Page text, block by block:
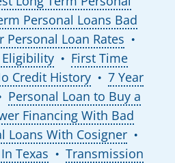
Personal Loans Bad
Personal Loan Rates ●
●
First Time
Credit History
●
7 Year
Personal Loan to Buy a
Financing With Bad
Loans With Cosigner ●
Texas ●
Transmission